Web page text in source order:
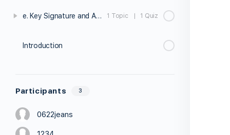
e. Key Signature and Accidentals Exercises 1 Topic | 1 Quiz
Introduction
Participants 3
0622jeans